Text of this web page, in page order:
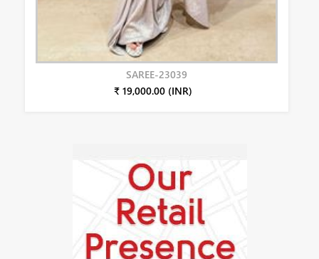
SAREE-23039
₹ 19,000.00 (INR)